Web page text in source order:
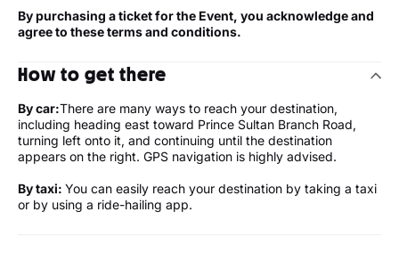
By purchasing a ticket for the Event, you acknowledge and
agree to these terms and conditions.
How to get there
By car:There are many ways to reach your destination,
including heading east toward Prince Sultan Branch Road,
turning left onto it, and continuing until the destination
appears on the right. GPS navigation is highly advised.
By taxi: You can easily reach your destination by taking a taxi
or by using a ride-hailing app.